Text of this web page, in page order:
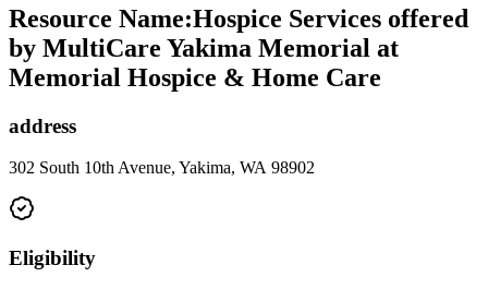
Resource Name:Hospice Services offered
by MultiCare Yakima Memorial at
Memorial Hospice & Home Care
address
302 South 10th Avenue, Yakima, WA 98902
Eligibility